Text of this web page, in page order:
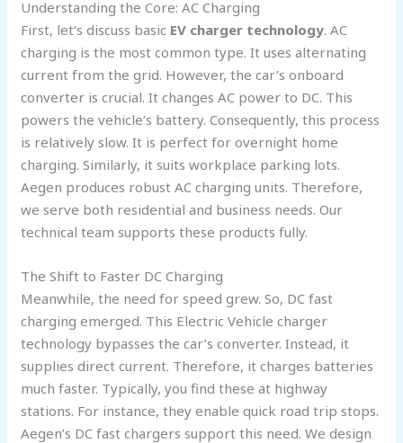
Understanding the Core: AC Charging
First, let’s discuss basic EV charger technology. AC
charging is the most common type. It uses alternating
current from the grid. However, the car’s onboard
converter is crucial. It changes AC power to DC. This
powers the vehicle’s battery. Consequently, this process
is relatively slow. It is perfect for overnight home
charging. Similarly, it suits workplace parking lots.
Aegen produces robust AC charging units. Therefore,
we serve both residential and business needs. Our
technical team supports these products fully.
The Shift to Faster DC Charging
Meanwhile, the need for speed grew. So, DC fast
charging emerged. This Electric Vehicle charger
technology bypasses the car’s converter. Instead, it
supplies direct current. Therefore, it charges batteries
much faster. Typically, you find these at highway
stations. For instance, they enable quick road trip stops.
Aegen’s DC fast chargers support this need. We design